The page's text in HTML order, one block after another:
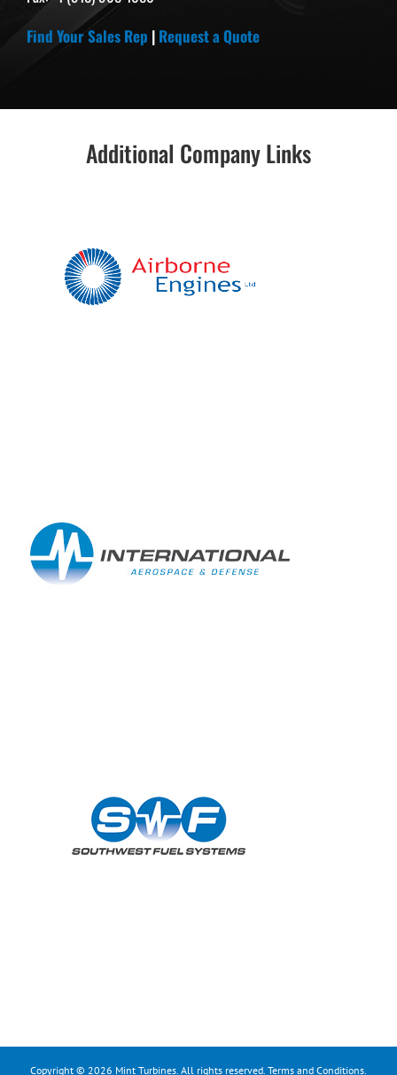
Find Your Sales Rep | Request a Quote
Additional Company Links
Copyright © 2026 Mint Turbines. All rights reserved. Terms and Conditions